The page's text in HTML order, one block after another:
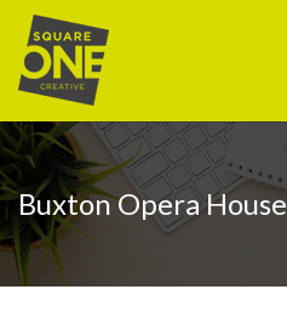
Buxton Opera House